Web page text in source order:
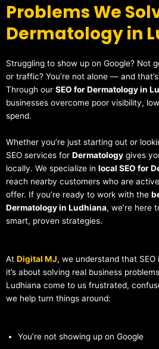
Problems We
Dermatology in
Struggling to show up on Google? Not
or traffic? You’re not alone — and
Through our SEO for Dermatology in
businesses overcome poor visibility,
spend.
Whether you’re just starting out or
SEO services for Dermatology gives
locally. We specialize in local SEO for
reach nearby customers who are
offer. If you’re ready to work with the
Dermatology in Ludhiana, we’re here
smart, proven strategies.
At Digital MJ, we understand that
it’s about solving real business
Ludhiana come to us frustrated,
we help turn things around:
You’re not showing up on Google